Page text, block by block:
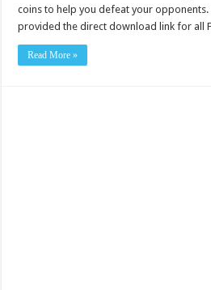
coins to help you defeat your opponents.
provided the direct download link for all
Read More »